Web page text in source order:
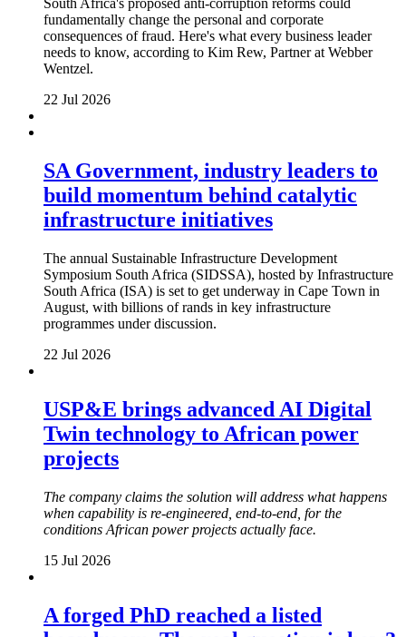
South Africa's proposed anti-corruption reforms could
fundamentally change the personal and corporate
consequences of fraud. Here's what every business leader
needs to know, according to Kim Rew, Partner at Webber
Wentzel.
22 Jul 2026
SA Government, industry leaders to
build momentum behind catalytic
infrastructure initiatives
The annual Sustainable Infrastructure Development
Symposium South Africa (SIDSSA), hosted by Infrastructure
South Africa (ISA) is set to get underway in Cape Town in
August, with billions of rands in key infrastructure
programmes under discussion.
22 Jul 2026
USP&E brings advanced AI Digital
Twin technology to African power
projects
The company claims the solution will address what happens
when capability is re-engineered, end-to-end, for the
conditions African power projects actually face.
15 Jul 2026
A forged PhD reached a listed